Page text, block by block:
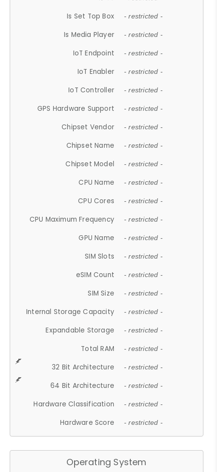
Is Set Top Box - restricted -
Is Media Player - restricted -
IoT Endpoint - restricted -
IoT Enabler - restricted -
IoT Controller - restricted -
GPS Hardware Support - restricted -
Chipset Vendor - restricted -
Chipset Name - restricted -
Chipset Model - restricted -
CPU Name - restricted -
CPU Cores - restricted -
CPU Maximum Frequency - restricted -
GPU Name - restricted -
SIM Slots - restricted -
eSIM Count - restricted -
SIM Size - restricted -
Internal Storage Capacity - restricted -
Expandable Storage - restricted -
Total RAM - restricted -
32 Bit Architecture - restricted -
64 Bit Architecture - restricted -
Hardware Classification - restricted -
Hardware Score - restricted -
Operating System